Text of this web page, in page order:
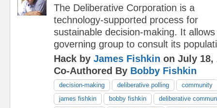
The Deliberative Corporation is a
technology-supported process for
sustainable decision-making. It
governing group to consult its
Hack by James Fishkin on July 18,
Co-Authored By Bobby Fishkin
decision-making deliberative polling
community
james fishkin
bobby fishkin
deliberative